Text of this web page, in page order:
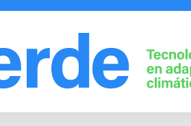
Company Fruit trees